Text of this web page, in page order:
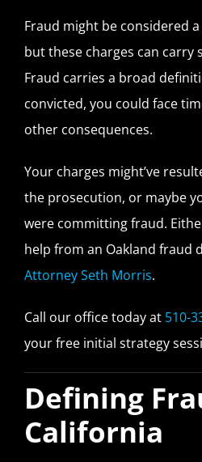
Fraud might be considered
but these charges can carry
Fraud carries a broad
convicted, you could face
other consequences.
Your charges might’ve
the prosecution, or maybe
were committing fraud.
help from an Oakland fraud
Attorney Seth Morris.
Call our office today at 510-
your free initial strategy
Defining
California